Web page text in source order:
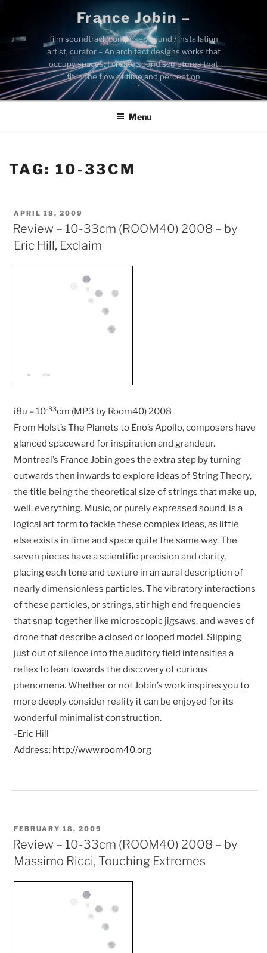
content
France Jobin –
film soundtrack composer, sound / installation
artist, curator – An architect designs works that
occupy spaces; I create sound sculptures that
fit in the flow of time and perception
Menu
TAG: 10-33CM
POSTED
ON
APRIL 18, 2009
Review – 10-33cm (ROOM40) 2008 – by
Eric Hill, Exclaim
i8u – 10-33cm (MP3 by Room40) 2008
From Holst’s The Planets to Eno’s Apollo, composers have
glanced spaceward for inspiration and grandeur.
Montreal’s France Jobin goes the extra step by turning
outwards then inwards to explore ideas of String Theory,
the title being the theoretical size of strings that make up,
well, everything. Music, or purely expressed sound, is a
logical art form to tackle these complex ideas, as little
else exists in time and space quite the same way. The
seven pieces have a scientific precision and clarity,
placing each tone and texture in an aural description of
nearly dimensionless particles. The vibratory interactions
of these particles, or strings, stir high end frequencies
that snap together like microscopic jigsaws, and waves of
drone that describe a closed or looped model. Slipping
just out of silence into the auditory field intensifies a
reflex to lean towards the discovery of curious
phenomena. Whether or not Jobin’s work inspires you to
more deeply consider reality it can be enjoyed for its
wonderful minimalist construction.
-Eric Hill
Address: http://www.room40.org
POSTED
ON
FEBRUARY 18, 2009
Review – 10-33cm (ROOM40) 2008 – by
Massimo Ricci, Touching Extremes